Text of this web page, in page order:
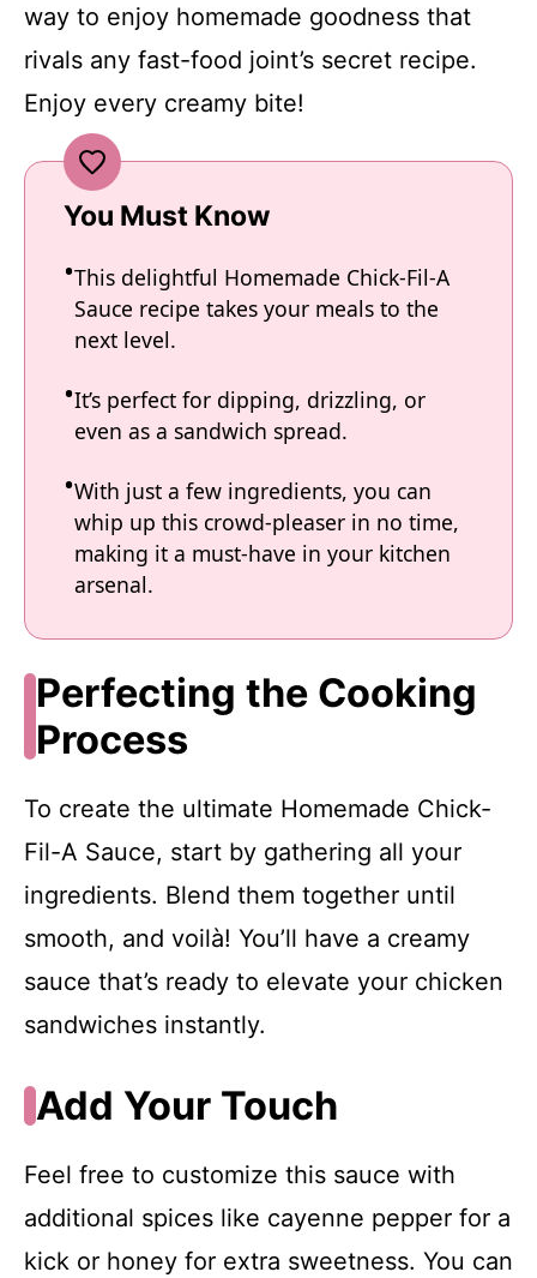
way to enjoy homemade goodness that
rivals any fast-food joint’s secret recipe.
Enjoy every creamy bite!
You Must Know
This delightful Homemade Chick-Fil-A
Sauce recipe takes your meals to the
next level.
It’s perfect for dipping, drizzling, or
even as a sandwich spread.
With just a few ingredients, you can
whip up this crowd-pleaser in no time,
making it a must-have in your kitchen
arsenal.
Perfecting the Cooking
Process
To create the ultimate Homemade Chick-
Fil-A Sauce, start by gathering all your
ingredients. Blend them together until
smooth, and voilà! You’ll have a creamy
sauce that’s ready to elevate your chicken
sandwiches instantly.
Add Your Touch
Feel free to customize this sauce with
additional spices like cayenne pepper for a
kick or honey for extra sweetness. You can